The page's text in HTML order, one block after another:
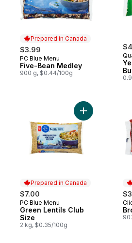
Prepared in Canada
$3.99
Prepared in Canada
PC Blue Menu
Five-Bean Medley
900 g, $0.44/100g
Prepared in Canada
$7.00
Prepared in Canada
PC Blue Menu
Green Lentils Club
Size
2 kg, $0.35/100g
Add Green